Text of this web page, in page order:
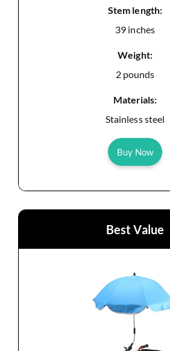
Stem length:
39 inches
Weight:
2 pounds
Materials:
Stainless steel
Buy Now
Best Value